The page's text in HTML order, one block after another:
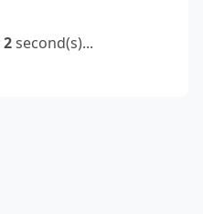
2second(s)...